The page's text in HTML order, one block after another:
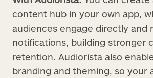
content hub in your own app,
audiences engage directly and
notifications, building stronger
retention. Audiorista also
branding and theming, so your